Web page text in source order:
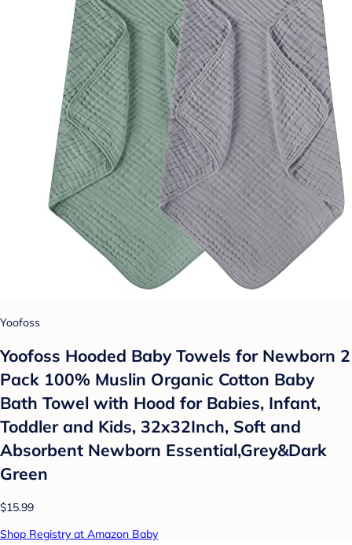
Yoofoss
Yoofoss Hooded Baby Towels for Newborn 2
Pack 100% Muslin Organic Cotton Baby
Bath Towel with Hood for Babies, Infant,
Toddler and Kids, 32x32Inch, Soft and
Absorbent Newborn Essential,Grey&Dark
Green
$15.99
Shop Registry at Amazon Baby